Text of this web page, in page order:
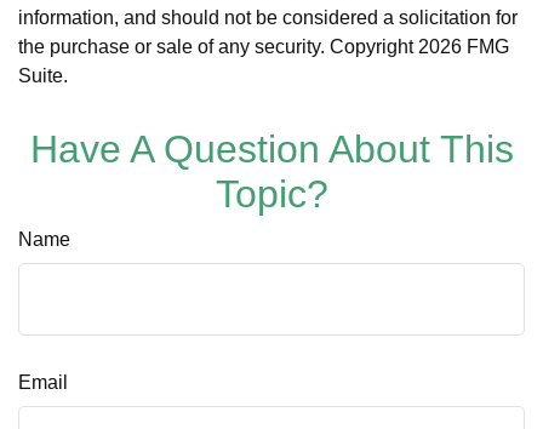
information, and should not be considered a solicitation for
the purchase or sale of any security. Copyright 2026 FMG
Suite.
Have A Question About This
Topic?
Name
Email